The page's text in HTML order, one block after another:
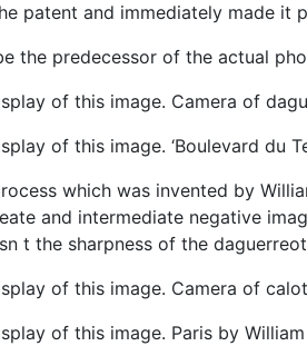
patent and immediately made it
the predecessor of the actual
of this image. Camera of
of this image. ‘Boulevard du
which was invented by
and intermediate negative
t the sharpness of the
of this image. Camera of
of this image. Paris by